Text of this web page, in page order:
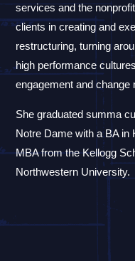
services and the
clients in creating and
restructuring, turning
high performance
engagement and change
She graduated summa
Notre Dame with a BA in
MBA from the Kellogg
Northwestern University.